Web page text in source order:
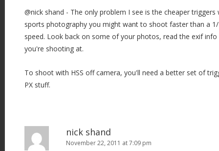
@nick shand - The only problem I see is the cheaper triggers
sports photography you might want to shoot faster than a
speed. Look back on some of your photos, read the exif
you're shooting at.
To shoot with HSS off camera, you'll need a better set of
PX stuff.
nick shand
November 22, 2011 at 7:09 pm